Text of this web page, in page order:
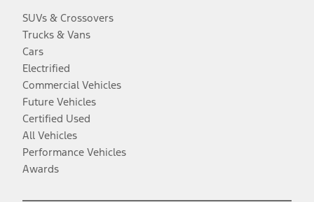
SUVs & Crossovers
Trucks & Vans
Cars
Electrified
Commercial Vehicles
Future Vehicles
Certified Used
All Vehicles
Performance Vehicles
Awards